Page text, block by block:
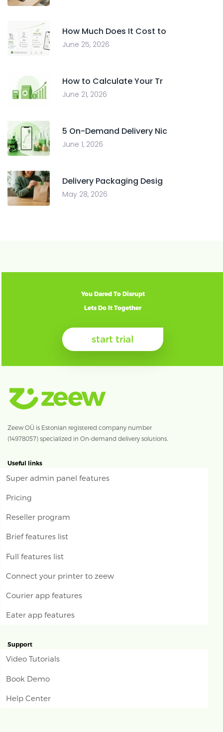
How Much Does It Cost to
June 25, 2026
How to Calculate Your Tr
June 21, 2026
5 On-Demand Delivery Nic
June 1, 2026
Delivery Packaging Desig
May 28, 2026
You Dared To Disrupt
Lets Do It Together
start trial
Zeew OÜ is Estonian registered company number
(14978057) specialized in On-demand delivery solutions.
Useful links
Super admin panel features
Pricing
Reseller program
Brief features list
Full features list
Connect your printer to zeew
Courier app features
Eater app features
Support
Video Tutorials
Book Demo
Help Center